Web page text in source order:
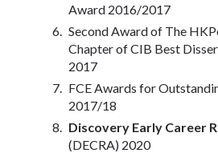
Award 2016/2017
Second Award of The
Chapter of CIB Best
2017
FCE Awards for
2017/18
Discovery Early Career
(DECRA) 2020